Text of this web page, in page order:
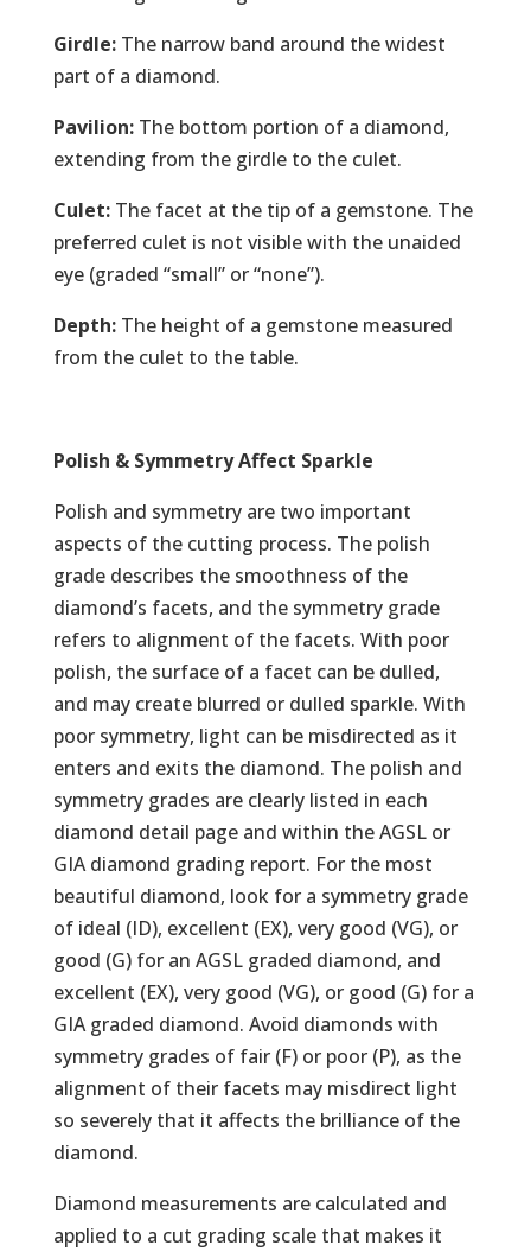
Girdle:The narrow band around the widest
part of a diamond.
Pavilion:The bottom portion of a diamond,
extending from the girdle to the culet.
Culet:The facet at the tip of a gemstone. The
preferred culet is not visible with the unaided
eye (graded “small” or “none”).
Depth:The height of a gemstone measured
from the culet to the table.
Polish & Symmetry Affect Sparkle
Polish and symmetry are two important
aspects of the cutting process. The polish
grade describes the smoothness of the
diamond’s facets, and the symmetry grade
refers to alignment of the facets. With poor
polish, the surface of a facet can be dulled,
and may create blurred or dulled sparkle. With
poor symmetry, light can be misdirected as it
enters and exits the diamond. The polish and
symmetry grades are clearly listed in each
diamond detail page and within the AGSL or
GIA diamond grading report. For the most
beautiful diamond, look for a symmetry grade
of ideal (ID), excellent (EX), very good (VG), or
good (G) for an AGSL graded diamond, and
excellent (EX), very good (VG), or good (G) for a
GIA graded diamond. Avoid diamonds with
symmetry grades of fair (F) or poor (P), as the
alignment of their facets may misdirect light
so severely that it affects the brilliance of the
diamond.
Diamond measurements are calculated and
applied to a cut grading scale that makes it